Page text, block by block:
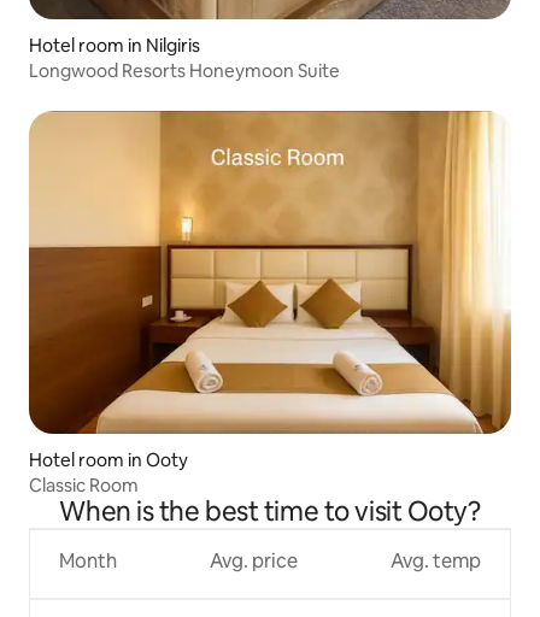
Hotel room in Nilgiris
Longwood Resorts Honeymoon Suite
Hotel room in Ooty
Classic Room
When is the best time to visit Ooty?
Month Avg. price Avg. temp